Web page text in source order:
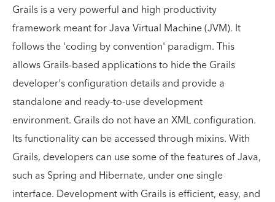
Grails is a very powerful and high productivity
framework meant for Java Virtual Machine (JVM). It
follows the 'coding by convention' paradigm. This
allows Grails-based applications to hide the Grails
developer's configuration details and provide a
standalone and ready-to-use development
environment. Grails do not have an XML configuration.
Its functionality can be accessed through mixins. With
Grails, developers can use some of the features of Java,
such as Spring and Hibernate, under one single
interface. Development with Grails is efficient, easy, and